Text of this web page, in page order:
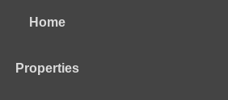
Home
Properties